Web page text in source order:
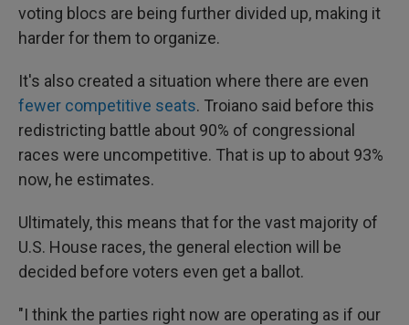
voting blocs are being further divided up, making it
harder for them to organize.
It's also created a situation where there are even
fewer competitive seats. Troiano said before this
redistricting battle about 90% of congressional
races were uncompetitive. That is up to about 93%
now, he estimates.
Ultimately, this means that for the vast majority of
U.S. House races, the general election will be
decided before voters even get a ballot.
"I think the parties right now are operating as if our